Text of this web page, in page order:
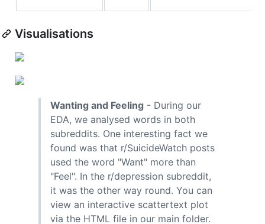
Visualisations
Wanting and Feeling - During our
EDA, we analysed words in both
subreddits. One interesting fact we
found was that r/SuicideWatch posts
used the word "Want" more than
"Feel". In the r/depression subreddit,
it was the other way round. You can
view an interactive scattertext plot
via the HTML file in our main folder.